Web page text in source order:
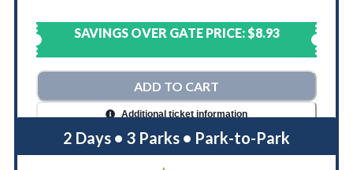
SAVINGS OVER GATE PRICE:$8.93
ADD TO CART
Additional ticket information
2 Days • 3 Parks • Park-to-Park